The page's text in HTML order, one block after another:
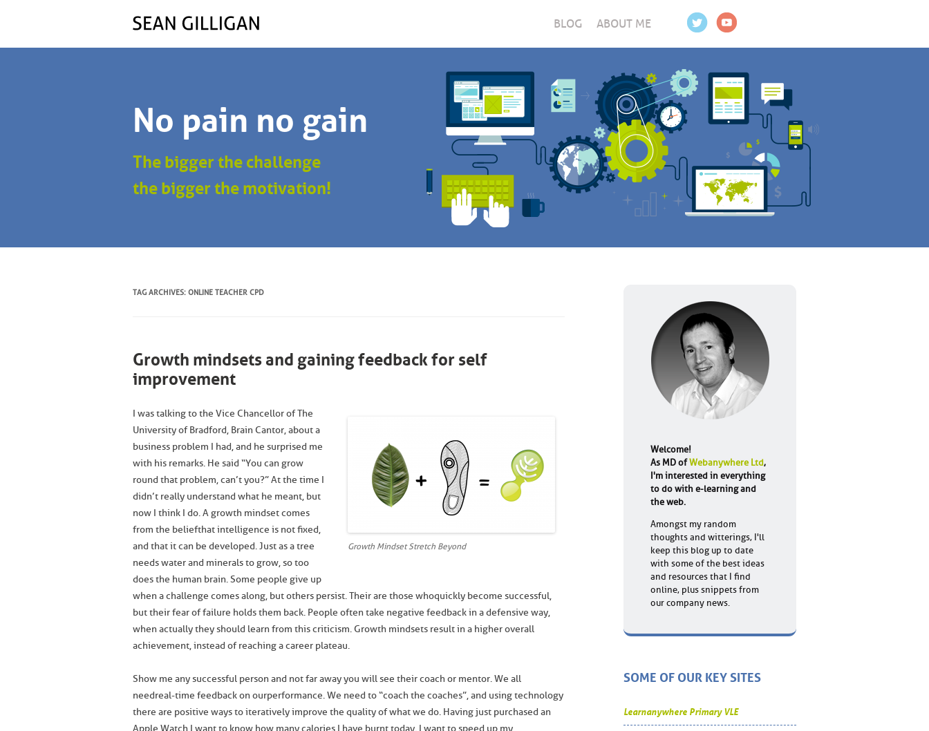
BLOG ABOUT ME
No pain no gain
The bigger the challenge
the bigger the motivation!
TAG ARCHIVES: ONLINE TEACHER CPD
Growth mindsets and gaining feedback for self
improvement
Growth Mindset Stretch Beyond
I was talking to the Vice Chancellor of The
University of Bradford, Brain Cantor, about a
business problem I had, and he surprised me
with his remarks. He said “You can grow
round that problem, can’t you?” At the time I
didn’t really understand what he meant, but
now I think I do. A growth mindset comes
from the belief that intelligence is not fixed,
and that it can be developed. Just as a tree
needs water and minerals to grow, so too
does the human brain. Some people give up
when a challenge comes along, but others persist. Their are those who quickly become successful,
but their fear of failure holds them back. People often take negative feedback in a defensive way,
when actually they should learn from this criticism. Growth mindsets result in a higher overall
achievement, instead of reaching a career plateau.
Show me any successful person and not far away you will see their coach or mentor. We all
need real-time feedback on our performance. We need to “coach the coaches”, and using technology
there are positive ways to iteratively improve the quality of what we do. Having just purchased an
Apple Watch I want to know how many calories I have burnt today, I want to speed up my
Welcome!
As MD ofWebanywhere Ltd,
I'm interested in everything
to do with e-learning and
the web.
Amongst my random
thoughts and witterings, I'll
keep this blog up to date
with some of the best ideas
and resources that I find
online, plus snippets from
our company news.
SOME OF OUR KEY SITES
Learnanywhere Primary VLE